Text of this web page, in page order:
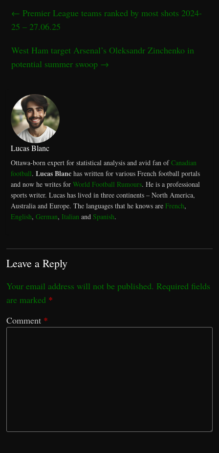
← Premier League teams ranked by most shots 2024-
25 – 27.06.25
West Ham target Arsenal’s Oleksandr Zinchenko in
potential summer swoop →
Lucas Blanc
Ottawa-born expert for statistical analysis and avid fan ofCanadian
football. Lucas Blanchas written for various French football portals
and now he writes for World Football Rumours. He is a professional
sports writer. Lucas has lived in three continents – North America,
Australia and Europe. The languages that he knows are French,
English, German, Italianand Spanish.
Leave a Reply
Your email address will not be published. Required fields
are marked *
Comment *